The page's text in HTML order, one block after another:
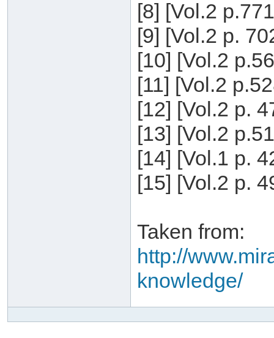
[8] [Vol.2
[9] [Vol.2 p.
[10] [Vol.2
[11] [Vol.2
[12] [Vol.2 p.
[13] [Vol.2
[14] [Vol.1 p.
[15] [Vol.2 p.
Taken from:
http://
knowledge/